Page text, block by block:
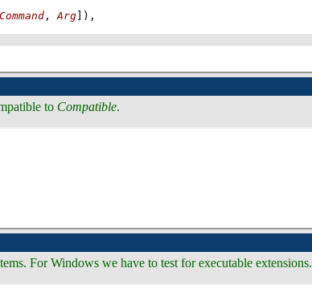
Command , Arg ) ,
to Compatible.
For Windows we have to test for executable extensions.